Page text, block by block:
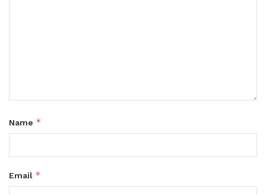
Name *
Email *